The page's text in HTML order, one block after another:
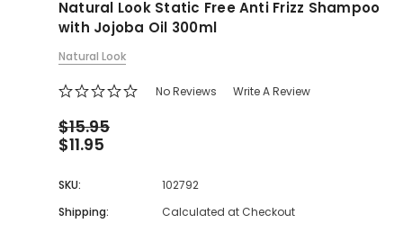
Natural Look Static Free Anti Frizz Shampoo
with Jojoba Oil 300ml
Natural Look
No Reviews Write A Review
$15.95
$11.95
SKU:
102792
Shipping:
Calculated at Checkout